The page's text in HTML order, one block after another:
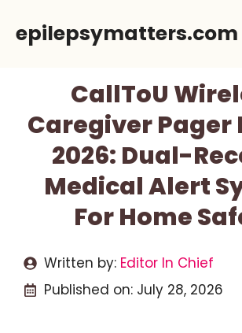
epilepsymatters.com
CallToU
Caregiver Pager
2026: Dual-
Medical Alert
For Home
Written by: Editor In Chief
Published on: July 28, 2026